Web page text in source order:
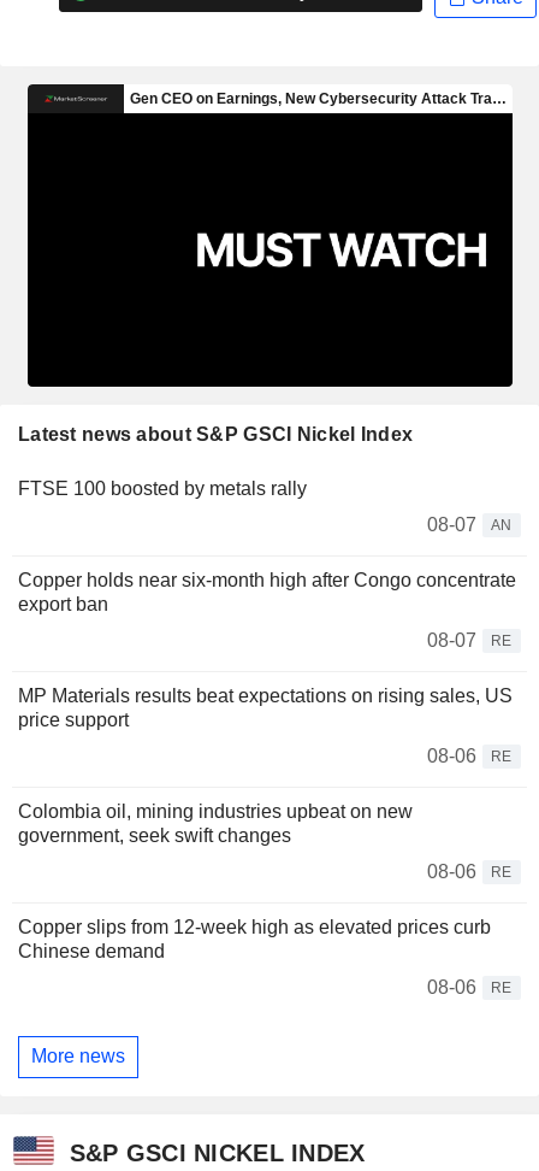
Latest news about S&P GSCI Nickel Index
FTSE 100 boosted by metals rally
08-07
AN
Copper holds near six-month high after Congo concentrate
export ban
08-07
RE
MP Materials results beat expectations on rising sales, US
price support
08-06
RE
Colombia oil, mining industries upbeat on new
government, seek swift changes
08-06
RE
Copper slips from 12-week high as elevated prices curb
Chinese demand
08-06
RE
More news
S&P GSCI NICKEL INDEX